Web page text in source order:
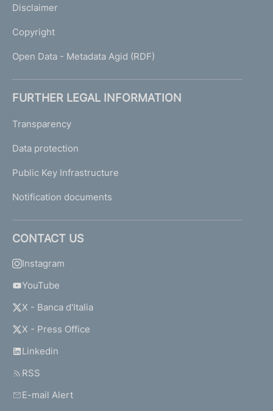
Disclaimer
Copyright
Open Data - Metadata Agid (RDF)
FURTHER LEGAL INFORMATION
Transparency
Data protection
Public Key Infrastructure
Notification documents
CONTACT US
Instagram
YouTube
X - Banca d'Italia
X - Press Office
Linkedin
RSS
E-mail Alert